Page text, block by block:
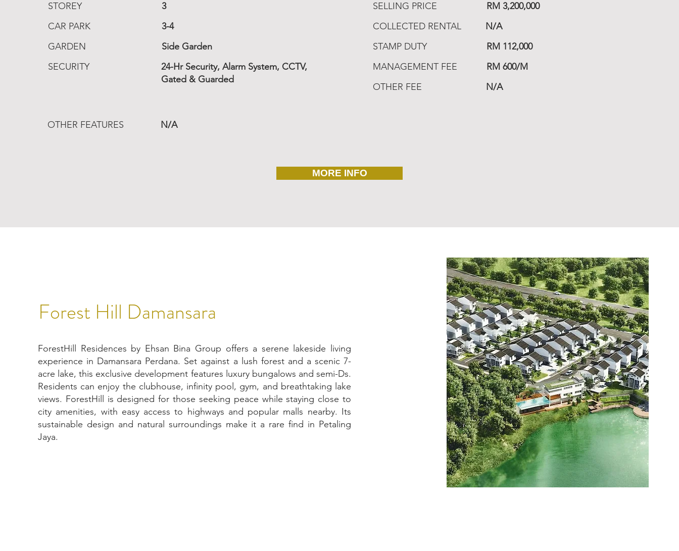
STOREY
CAR PARK
GARDEN
SECURITY
3
3-4
Side Garden
24-Hr Security, Alarm System, CCTV,
Gated & Guarded
OTHER FEATURES N/A
SELLING PRICE
COLLECTED RENTAL
STAMP DUTY
MANAGEMENT FEE
OTHER FEE
RM 3,200,000
N/A
RM 112,000
RM 600/M
N/A
MORE INFO
Forest Hill Damansara
ForestHill Residences by Ehsan Bina Group offers a serene lakeside living
experience in Damansara Perdana. Set against a lush forest and a scenic 7-
acre lake, this exclusive development features luxury bungalows and semi-Ds.
Residents can enjoy the clubhouse, infinity pool, gym, and breathtaking lake
views. ForestHill is designed for those seeking peace while staying close to
city amenities, with easy access to highways and popular malls nearby. Its
sustainable design and natural surroundings make it a rare find in Petaling
Jaya.